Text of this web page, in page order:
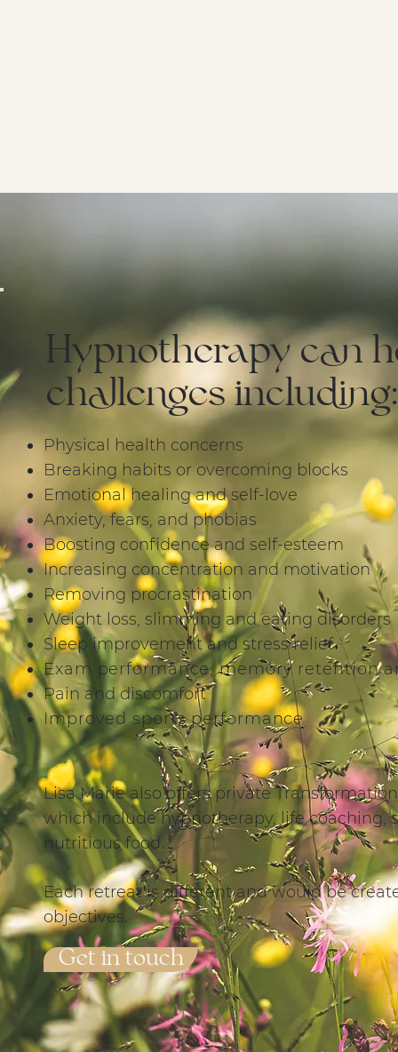
Hypnotherapy can
challenges including:
​​​Physical health concerns
Breaking habits or overcoming blocks
Emotional healing and self-love
Anxiety, fears, and phobias
Boosting confidence and self-esteem
Increasing concentration and motivation
Removing procrastination
Weight loss, slimming and eating disorders
Sleep improvement and stress relief
Exam performance, memory retention
Pain and discomfort
Improved sports performance
​​Lisa Marie also offers private
which include hypnotherapy, life coaching,
nutritious food.
Each retreat is different and would be
objectives.
Get in touch